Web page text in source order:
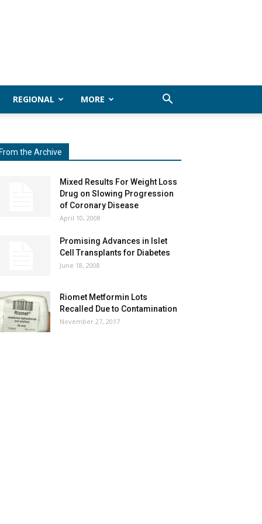
REGIONAL MORE
From the Archive
Mixed Results For Weight Loss
Drug on Slowing Progression
of Coronary Disease
April 10, 2008
Promising Advances in Islet
Cell Transplants for Diabetes
June 18, 2008
Riomet Metformin Lots
Recalled Due to Contamination
November 27, 2017